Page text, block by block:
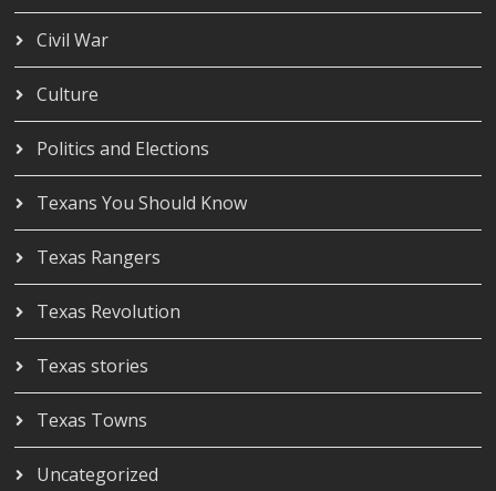
Civil War
Culture
Politics and Elections
Texans You Should Know
Texas Rangers
Texas Revolution
Texas stories
Texas Towns
Uncategorized